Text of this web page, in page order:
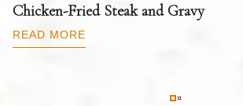
Chicken-Fried Steak and Gravy
READ MORE